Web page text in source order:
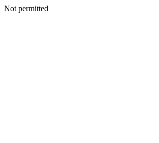
Not permitted